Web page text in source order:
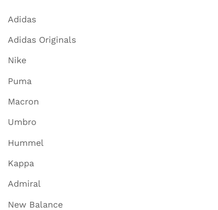
Adidas
Adidas Originals
Nike
Puma
Macron
Umbro
Hummel
Kappa
Admiral
New Balance